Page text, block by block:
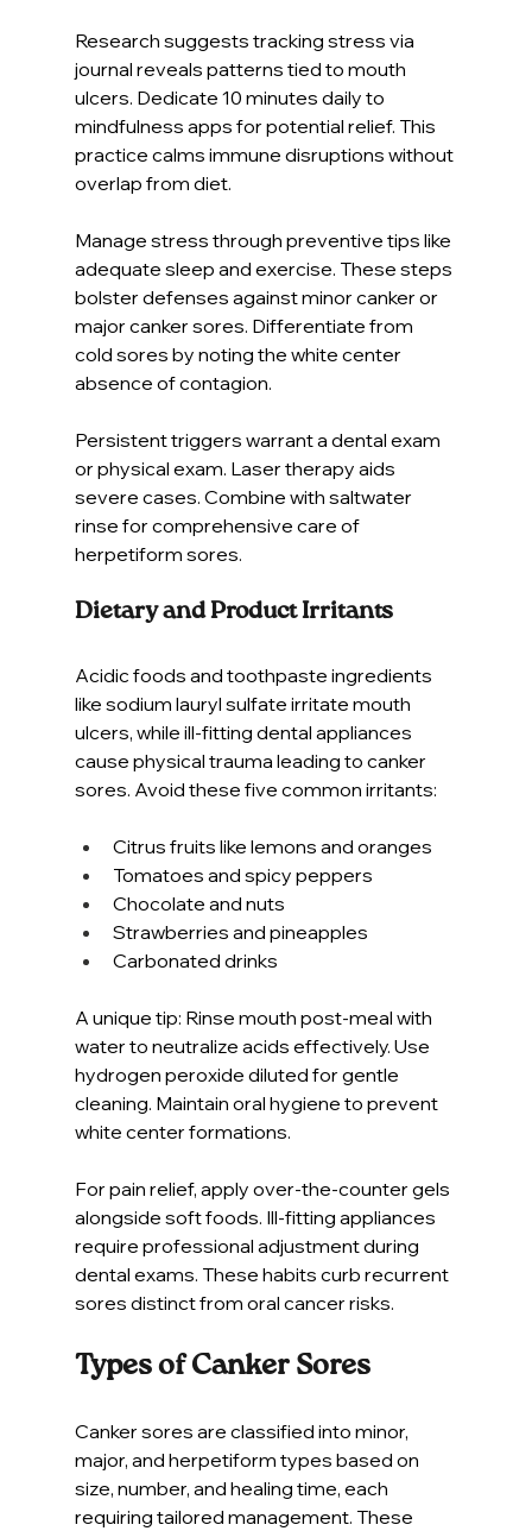
Research suggests tracking stress via
journal reveals patterns tied to mouth
ulcers. Dedicate 10 minutes daily to
mindfulness apps for potential relief. This
practice calms immune disruptions without
overlap from diet.
Manage stress through preventive tips like
adequate sleep and exercise. These steps
bolster defenses against minor canker or
major canker sores. Differentiate from
cold sores by noting the white center
absence of contagion.
Persistent triggers warrant a dental exam
or physical exam. Laser therapy aids
severe cases. Combine with saltwater
rinse for comprehensive care of
herpetiform sores.
Dietary and Product Irritants
Acidic foods and toothpaste ingredients
like sodium lauryl sulfate irritate mouth
ulcers, while ill-fitting dental appliances
cause physical trauma leading to canker
sores. Avoid these five common irritants:
Citrus fruits like lemons and oranges
Tomatoes and spicy peppers
Chocolate and nuts
Strawberries and pineapples
Carbonated drinks
A unique tip: Rinse mouth post-meal with
water to neutralize acids effectively. Use
hydrogen peroxide diluted for gentle
cleaning. Maintain oral hygiene to prevent
white center formations.
For pain relief, apply over-the-counter gels
alongside soft foods. Ill-fitting appliances
require professional adjustment during
dental exams. These habits curb recurrent
sores distinct from oral cancer risks.
Types of Canker Sores
Canker sores are classified into minor,
major, and herpetiform types based on
size, number, and healing time, each
requiring tailored management. These